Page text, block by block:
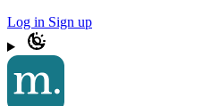
Log in Sign up